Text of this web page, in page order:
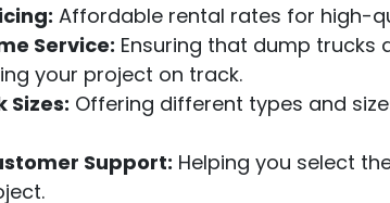
Affordable rental rates for high-
Service: Ensuring that dump trucks
your project on track.
Sizes: Offering different types and
Support: Helping you select